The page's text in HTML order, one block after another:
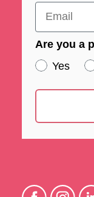
Email
Are you a
Yes